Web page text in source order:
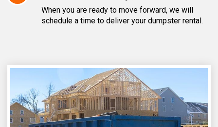
When you are ready to move forward, we will
schedule a time to deliver your dumpster rental.